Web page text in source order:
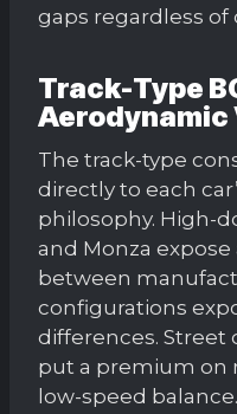
gaps regardless of
Track-Type
Aerodynamic
The track-type
directly to each
philosophy. High-
and Monza
between
configurations
differences. Street
put a premium on
low-speed balance.